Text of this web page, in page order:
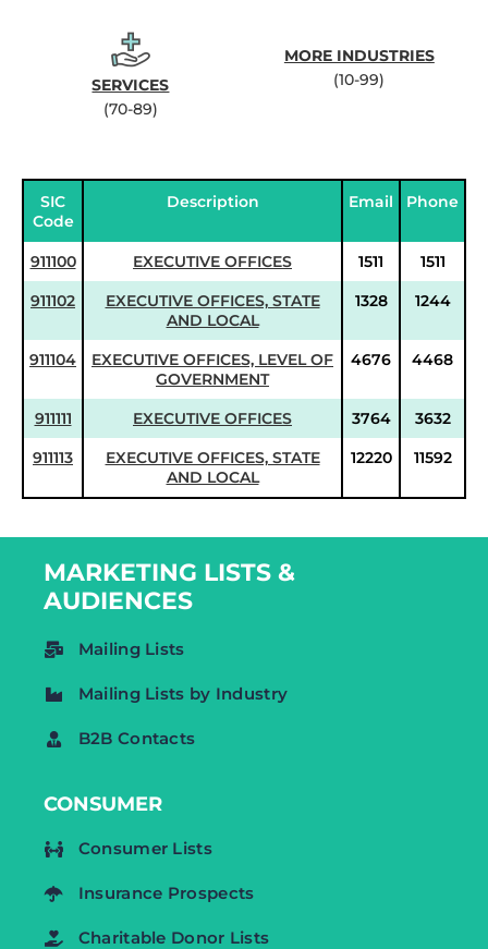
SERVICES
(70-89)
MORE INDUSTRIES
(10-99)
SIC
Code
Description Email Phone
911100 EXECUTIVE OFFICES 1511
1511
911102
EXECUTIVE OFFICES, STATE
AND LOCAL
1328 1244
911104
EXECUTIVE OFFICES, LEVEL OF
GOVERNMENT
4676 4468
911111 EXECUTIVE OFFICES 3764
3632
911113
EXECUTIVE OFFICES, STATE
AND LOCAL
12220 11592
MARKETING LISTS &
AUDIENCES
Mailing Lists
Mailing Lists by Industry
B2B Contacts
CONSUMER
Consumer Lists
Insurance Prospects
Charitable Donor Lists